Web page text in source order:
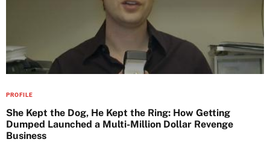
PROFILE
She Kept the Dog, He Kept the Ring: How Getting
Dumped Launched a Multi-Million Dollar Revenge
Business